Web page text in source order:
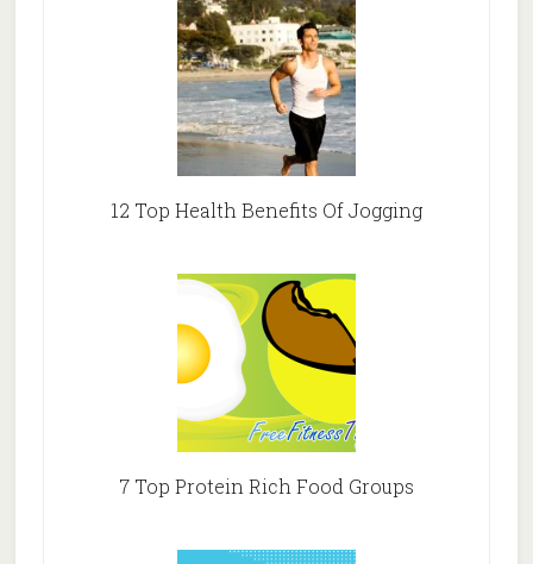
12 Top Health Benefits Of Jogging
7 Top Protein Rich Food Groups